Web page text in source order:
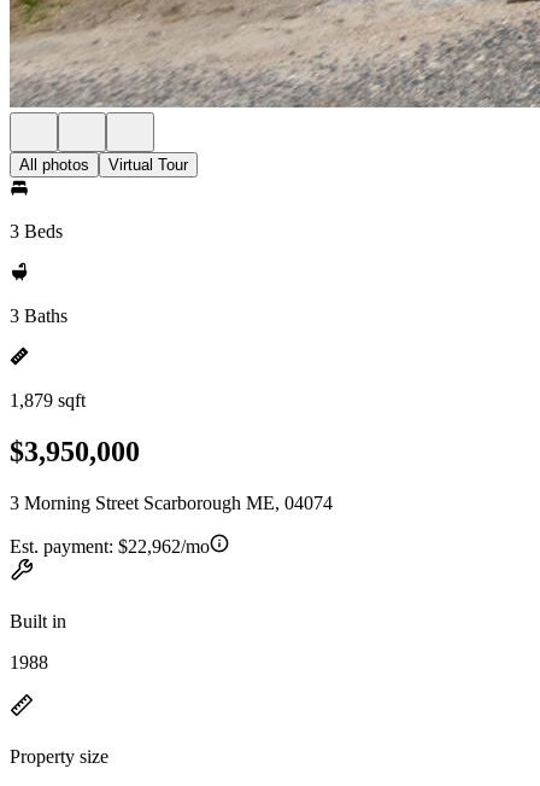
All photos Virtual Tour
3 Beds
3 Baths
1,879 sqft
$3,950,000
3 Morning Street Scarborough ME, 04074
Est. payment: $22,962/mo
Built in
1988
Property size